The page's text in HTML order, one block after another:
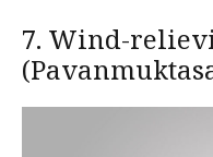
7. Wind-